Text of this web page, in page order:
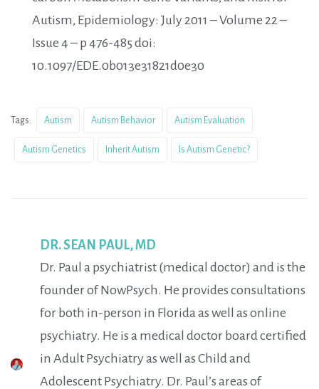
Autism, Epidemiology: July 2011 – Volume 22 –
Issue 4 – p 476-485 doi:
10.1097/EDE.0b013e31821d0e30
Tags: Autism Autism Behavior Autism Evaluation
Autism Genetics Inherit Autism Is Autism Genetic?
DR. SEAN PAUL, MD
Dr. Paul a psychiatrist (medical doctor) and is the
founder of NowPsych. He provides consultations
for both in-person in Florida as well as online
psychiatry. He is a medical doctor board certified
in Adult Psychiatry as well as Child and
Adolescent Psychiatry. Dr. Paul’s areas of